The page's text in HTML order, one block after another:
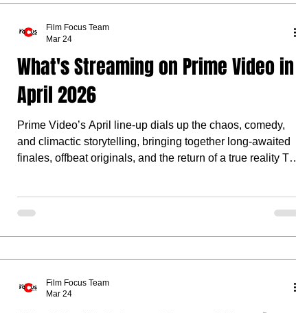
What's Streaming on Prime Video in
April 2026
Prime Video’s April line-up dials up the chaos, comedy,
and climactic storytelling, bringing together long-awaited
finales, offbeat originals, and the return of a true reality TV
Film Focus Team
Mar 24
Film Focus Team
Mar 24